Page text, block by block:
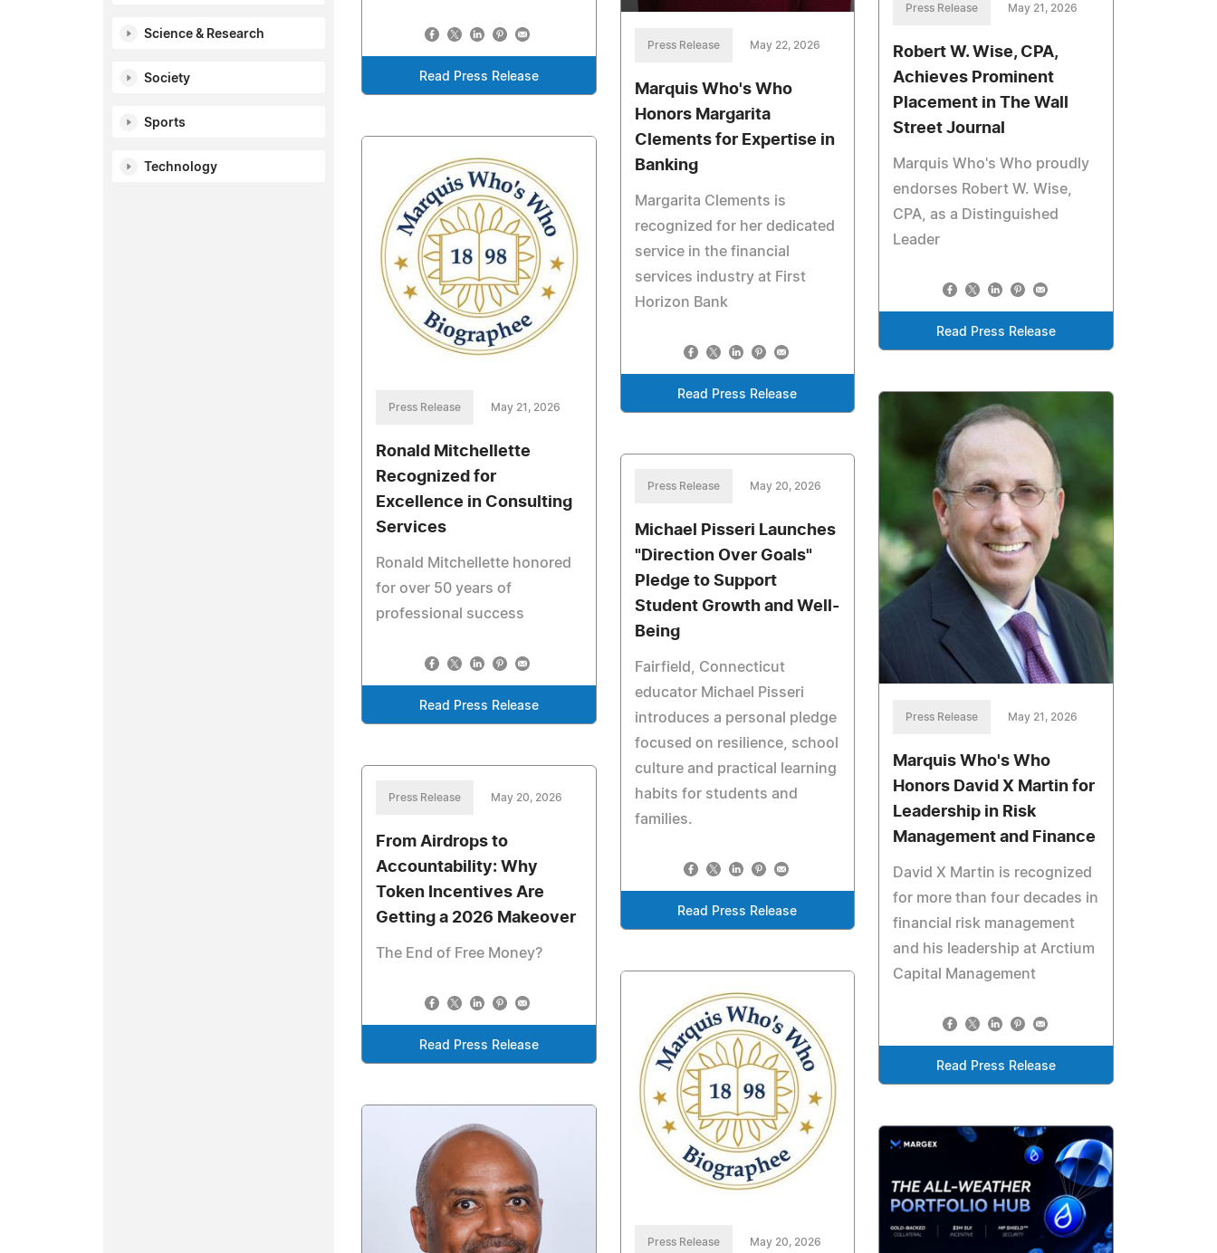
Science & Research
Society
Sports
Technology
Read Press Release
Press Release May 22, 2026
Marquis Who's Who
Honors Margarita
Clements for Expertise in
Banking
Margarita Clements is
recognized for her dedicated
service in the financial
services industry at First
Horizon Bank
Read Press Release
Press Release May 21, 2026
Robert W. Wise, CPA,
Achieves Prominent
Placement in The Wall
Street Journal
Marquis Who's Who proudly
endorses Robert W. Wise,
CPA, as a Distinguished
Leader
Read Press Release
Press Release May 21, 2026
Ronald Mitchellette
Recognized for
Excellence in Consulting
Services
Ronald Mitchellette honored
for over 50 years of
professional success
Read Press Release
Press Release May 21, 2026
Marquis Who's Who
Honors David X Martin for
Leadership in Risk
Management and Finance
David X Martin is recognized
for more than four decades in
financial risk management
and his leadership at Arctium
Capital Management
Read Press Release
Press Release May 20, 2026
Michael Pisseri Launches
"Direction Over Goals"
Pledge to Support
Student Growth and Well-
Being
Fairfield, Connecticut
educator Michael Pisseri
introduces a personal pledge
focused on resilience, school
culture and practical learning
habits for students and
families.
Read Press Release
Press Release May 20, 2026
From Airdrops to
Accountability: Why
Token Incentives Are
Getting a 2026 Makeover
The End of Free Money?
Read Press Release
Press Release May 20, 2026